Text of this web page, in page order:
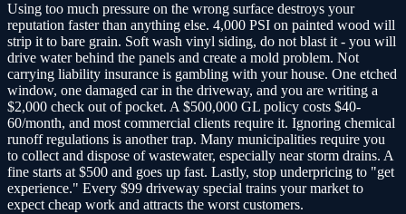
Using too much pressure on the wrong surface destroys your
reputation faster than anything else. 4,000 PSI on painted wood will
strip it to bare grain. Soft wash vinyl siding, do not blast it - you will
drive water behind the panels and create a mold problem. Not
carrying liability insurance is gambling with your house. One etched
window, one damaged car in the driveway, and you are writing a
$2,000 check out of pocket. A $500,000 GL policy costs $40-
60/month, and most commercial clients require it. Ignoring chemical
runoff regulations is another trap. Many municipalities require you
to collect and dispose of wastewater, especially near storm drains. A
fine starts at $500 and goes up fast. Lastly, stop underpricing to "get
experience." Every $99 driveway special trains your market to
expect cheap work and attracts the worst customers.